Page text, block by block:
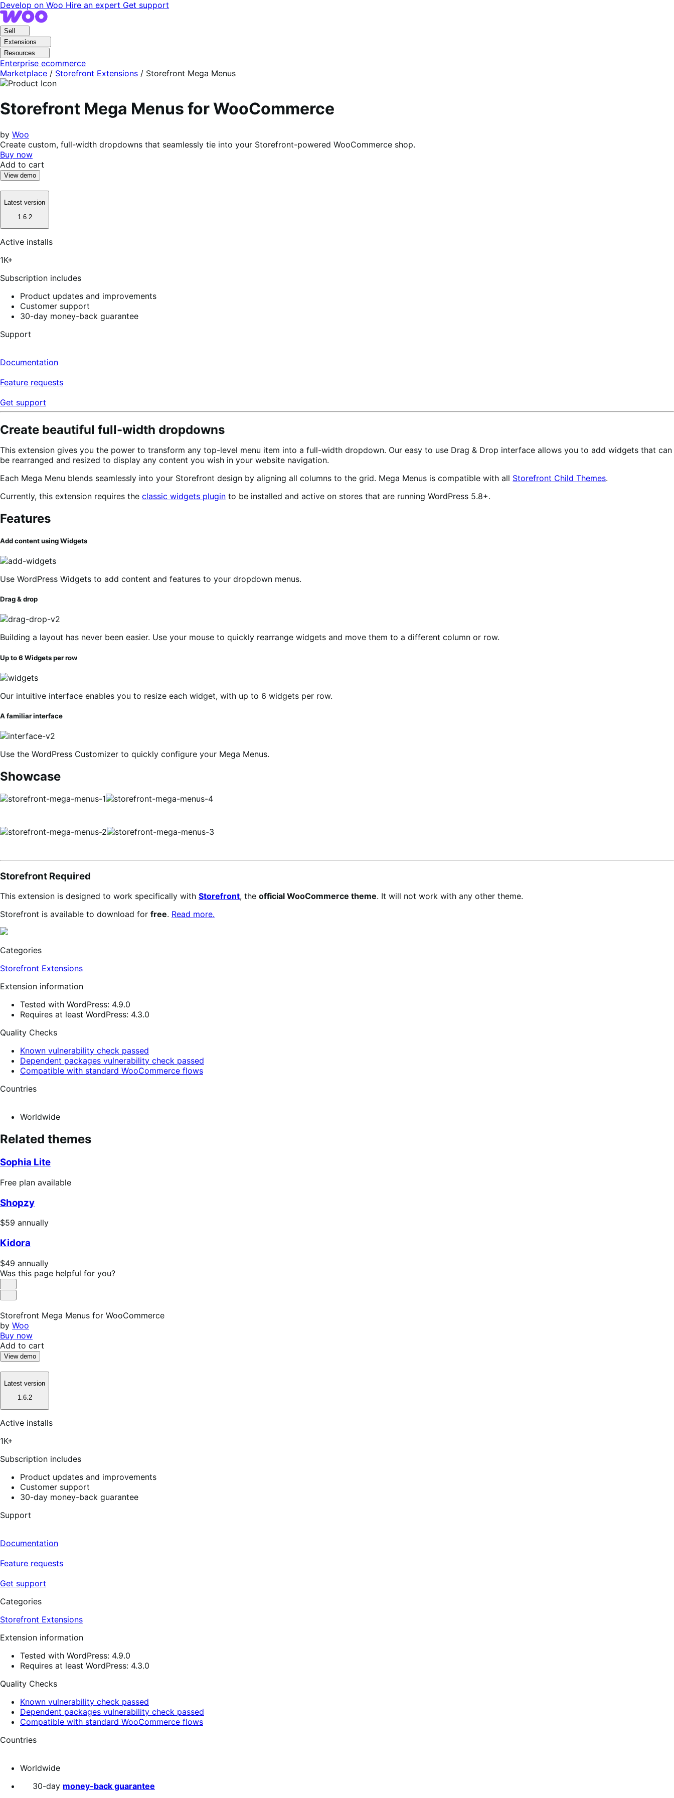
Skip
to
navigation
Skip
to
content
Develop on Woo Hire an expert Get support
Sell
Extensions
Resources
Enterprise ecommerce
Marketplace / Storefront Extensions / Storefront Mega Menus
Storefront Mega Menus for WooCommerce
by Woo
Create custom, full-width dropdowns that seamlessly tie into your Storefront-powered WooCommerce shop.
Buy now
Add to cart
View demo
Latest version
1.6.2
Active installs
1K+
Subscription includes
Product updates and improvements
Customer support
30-day money-back guarantee
Support
Documentation
Feature requests
Get support
Create beautiful full-width dropdowns
This extension gives you the power to transform any top-level menu item into a full-width dropdown. Our easy to use Drag & Drop interface allows you to add widgets that can
be rearranged and resized to display any content you wish in your website navigation.
Each Mega Menu blends seamlessly into your Storefront design by aligning all columns to the grid. Mega Menus is compatible with all Storefront Child Themes.
Currently, this extension requires the classic widgets plugin to be installed and active on stores that are running WordPress 5.8+.
Features
Add content using Widgets
Use WordPress Widgets to add content and features to your dropdown menus.
Drag & drop
Building a layout has never been easier. Use your mouse to quickly rearrange widgets and move them to a different column or row.
Up to 6 Widgets per row
Our intuitive interface enables you to resize each widget, with up to 6 widgets per row.
A familiar interface
Use the WordPress Customizer to quickly configure your Mega Menus.
Showcase
Storefront Required
This extension is designed to work specifically with Storefront, the official WooCommerce theme. It will not work with any other theme.
Storefront is available to download for free. Read more.
Categories
Storefront Extensions
Extension information
Tested with WordPress: 4.9.0
Requires at least WordPress: 4.3.0
Quality Checks
Known vulnerability check passed
Dependent packages vulnerability check passed
Compatible with standard WooCommerce flows
Countries
Worldwide
Related themes
Sophia Lite
Free
available
Free plan available
Shopzy
Price
annually
$59 annually
Kidora
Price
$49
annually
$49 annually
Was this page helpful for you?
Helpful
Not
Storefront Mega Menus for WooCommerce
by Woo
Buy now
Add to cart
View demo
Latest version
1.6.2
Active installs
1K+
Subscription includes
Product updates and improvements
Customer support
30-day money-back guarantee
Support
Documentation
Feature requests
Get support
Categories
Storefront Extensions
Extension information
Tested with WordPress: 4.9.0
Requires at least WordPress: 4.3.0
Quality Checks
Known vulnerability check passed
Dependent packages vulnerability check passed
Compatible with standard WooCommerce flows
Countries
Worldwide
30-day money-back guarantee